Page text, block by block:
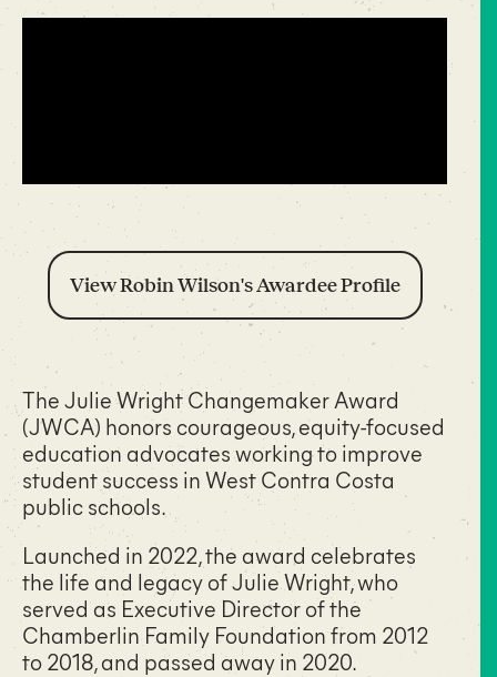
View Robin Wilson's Awardee Profile
The Julie Wright Changemaker Award
(JWCA) honors courageous, equity-focused
education advocates working to improve
student success in West Contra Costa
public schools.
Launched in 2022, the award celebrates
the life and legacy of Julie Wright, who
served as Executive Director of the
Chamberlin Family Foundation from 2012
to 2018, and passed away in 2020.